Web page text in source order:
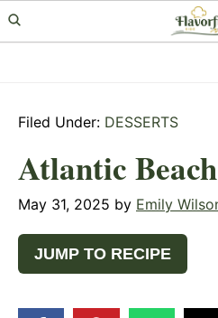
Skip
to
Skip
to
Skip
to
Filed Under: DESSERTS
Atlantic
May 31, 2025 by Emily
JUMP TO RECIPE